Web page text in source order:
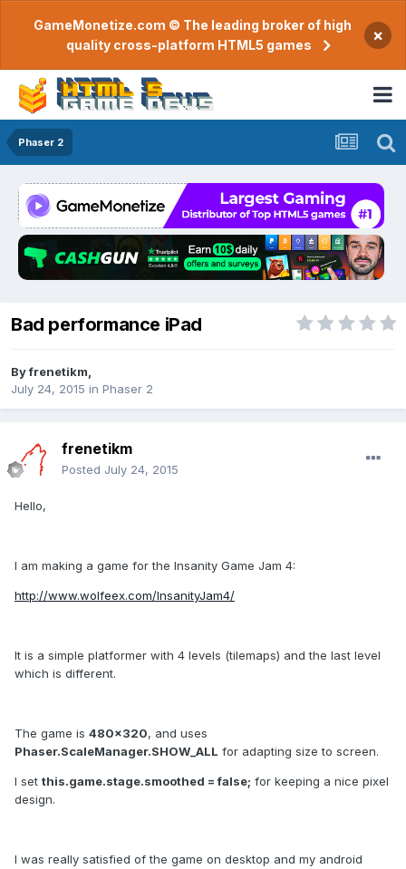
GameMonetize.com © The leading broker of high
quality cross-platform HTML5 games
×
Phaser 2
Bad performance iPad
Byfrenetikm
July 24, 2015 in Phaser 2
frenetikm
Posted July 24, 2015
Hello,
I am making a game for the Insanity Game Jam 4:
http://www.wolfeex.com/InsanityJam4/
It is a simple platformer with 4 levels (tilemaps) and the last level
which is different.
The game is 480x320, and uses
Phaser.ScaleManager.SHOW_ALL for adapting size to screen.
I set this.game.stage.smoothed = false; for keeping a nice pixel
design.
I was really satisfied of the game on desktop and my android